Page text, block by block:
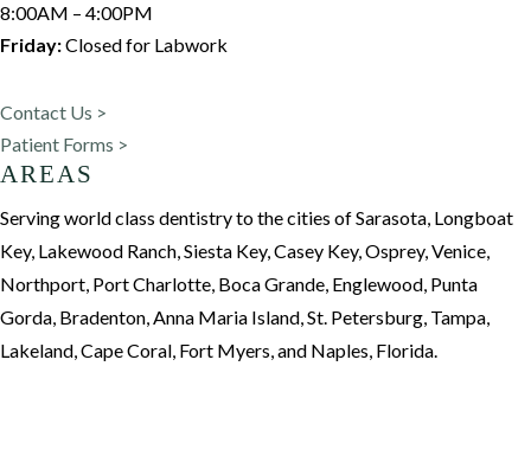
8:00AM – 4:00PM
Friday:Closed for Labwork
Contact Us >
Patient Forms >
AREAS
Serving world class dentistry to the cities of Sarasota, Longboat
Key, Lakewood Ranch, Siesta Key, Casey Key, Osprey, Venice,
Northport, Port Charlotte, Boca Grande, Englewood, Punta
Gorda, Bradenton, Anna Maria Island, St. Petersburg, Tampa,
Lakeland, Cape Coral, Fort Myers, and Naples, Florida.